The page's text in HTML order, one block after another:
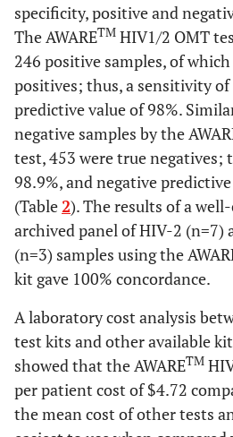
specificity, positive and
The AWARETM HIV1/2 OMT
246 positive samples, of
positives; thus, a sensitivity
predictive value of 98%.
negative samples by the
test, 453 were true negatives;
98.9%, and negative
(Table2). The results of a
archived panel of HIV-2 (n=7)
(n=3) samples using the
kit gave 100% concordance.
A laboratory cost analysis
test kits and other available
showed that the AWARETM
per patient cost of $4.72
the mean cost of other tests